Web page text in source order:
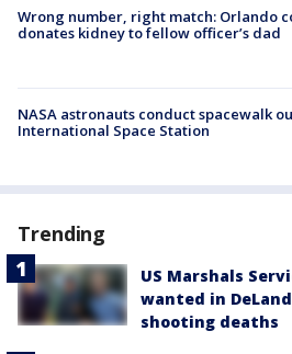
Wrong number, right match: Orlando
donates kidney to fellow officer’s dad
NASA astronauts conduct spacewalk
International Space Station
Trending
US Marshals
wanted in
shooting deaths